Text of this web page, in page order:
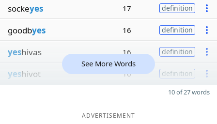
sockeyes 17 definition
goodbyes 16 definition
yeshivas 16 definition
yeshivot 16 definition
See More Words
10 of 27 words
ADVERTISEMENT